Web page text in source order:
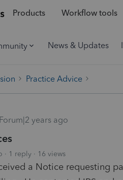
Products Workflow tools
News & Updates
Practice Advice
years ago
1 reply 16 views
a Notice requesting